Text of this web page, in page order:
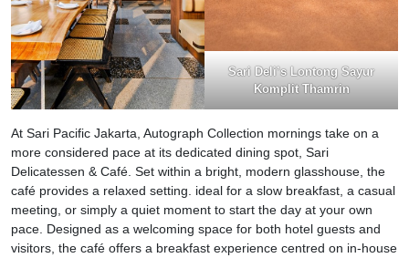
Sari Deli’s Lontong Sayur
Komplit Thamrin
At Sari Pacific Jakarta, Autograph Collection mornings take on a
more considered pace at its dedicated dining spot, Sari
Delicatessen & Café. Set within a bright, modern glasshouse, the
café provides a relaxed setting. ideal for a slow breakfast, a casual
meeting, or simply a quiet moment to start the day at your own
pace. Designed as a welcoming space for both hotel guests and
visitors, the café offers a breakfast experience centred on in-house